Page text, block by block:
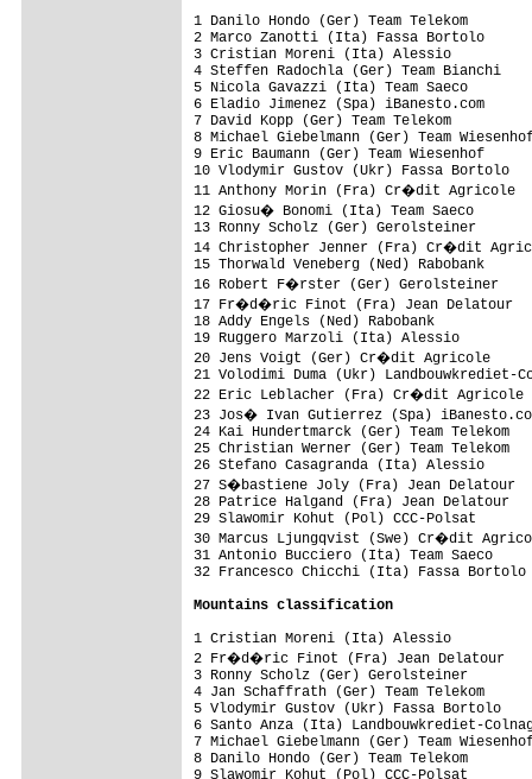
1 Danilo Hondo (Ger) Team
2 Marco Zanotti (Ita) Fassa
3 Cristian Moreni (Ita) Alessio
4 Steffen Radochla (Ger) Team
5 Nicola Gavazzi (Ita) Team Saeco
6 Eladio Jimenez (Spa)
7 David Kopp (Ger) Team Telekom
8 Michael Giebelmann (Ger) Team
9 Eric Baumann (Ger) Team
10 Vlodymir Gustov (Ukr) Fassa
11 Anthony Morin (Fra) Cr�dit
12 Giosu� Bonomi (Ita) Team
13 Ronny Scholz (Ger)
14 Christopher Jenner (Fra) Cr�dit
15 Thorwald Veneberg (Ned)
16 Robert F�rster (Ger)
17 Fr�d�ric Finot (Fra) Jean
18 Addy Engels (Ned) Rabobank
19 Ruggero Marzoli (Ita) Alessio
20 Jens Voigt (Ger) Cr�dit
21 Volodimi Duma (Ukr)
22 Eric Leblacher (Fra) Cr�dit
23 Jos� Ivan Gutierrez (Spa)
24 Kai Hundertmarck (Ger) Team
25 Christian Werner (Ger) Team
26 Stefano Casagranda (Ita)
27 S�bastiene Joly (Fra) Jean
28 Patrice Halgand (Fra) Jean
29 Slawomir Kohut (Pol) CCC-
30 Marcus Ljungqvist (Swe) Cr�dit
31 Antonio Bucciero (Ita) Team
32 Francesco Chicchi (Ita) Fassa
Mountains classification
1 Cristian Moreni (Ita) Alessio
2 Fr�d�ric Finot (Fra) Jean
3 Ronny Scholz (Ger) Gerolsteiner
4 Jan Schaffrath (Ger) Team
5 Vlodymir Gustov (Ukr) Fassa
6 Santo Anza (Ita) Landbouwkrediet-
7 Michael Giebelmann (Ger) Team
8 Danilo Hondo (Ger) Team
9 Slawomir Kohut (Pol) CCC-